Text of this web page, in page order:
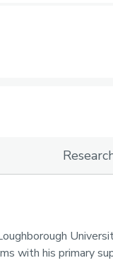
with his primary